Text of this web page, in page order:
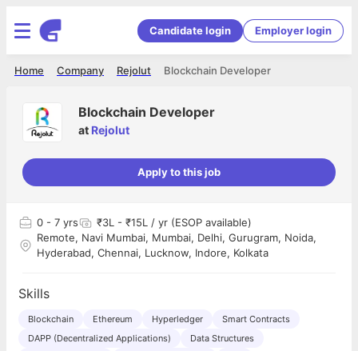
Candidate login Employer login
Blockchain Developer
Rejolut
Company
Home
Blockchain Developer
at Rejolut
Apply to this job
0 - 7 yrs
₹3L - ₹15L / yr (ESOP available)
Remote, Navi Mumbai, Mumbai, Delhi, Gurugram, Noida,
Hyderabad, Chennai, Lucknow, Indore, Kolkata
Skills
Blockchain Ethereum Hyperledger
Smart Contracts
DAPP (Decentralized Applications)
Data Structures